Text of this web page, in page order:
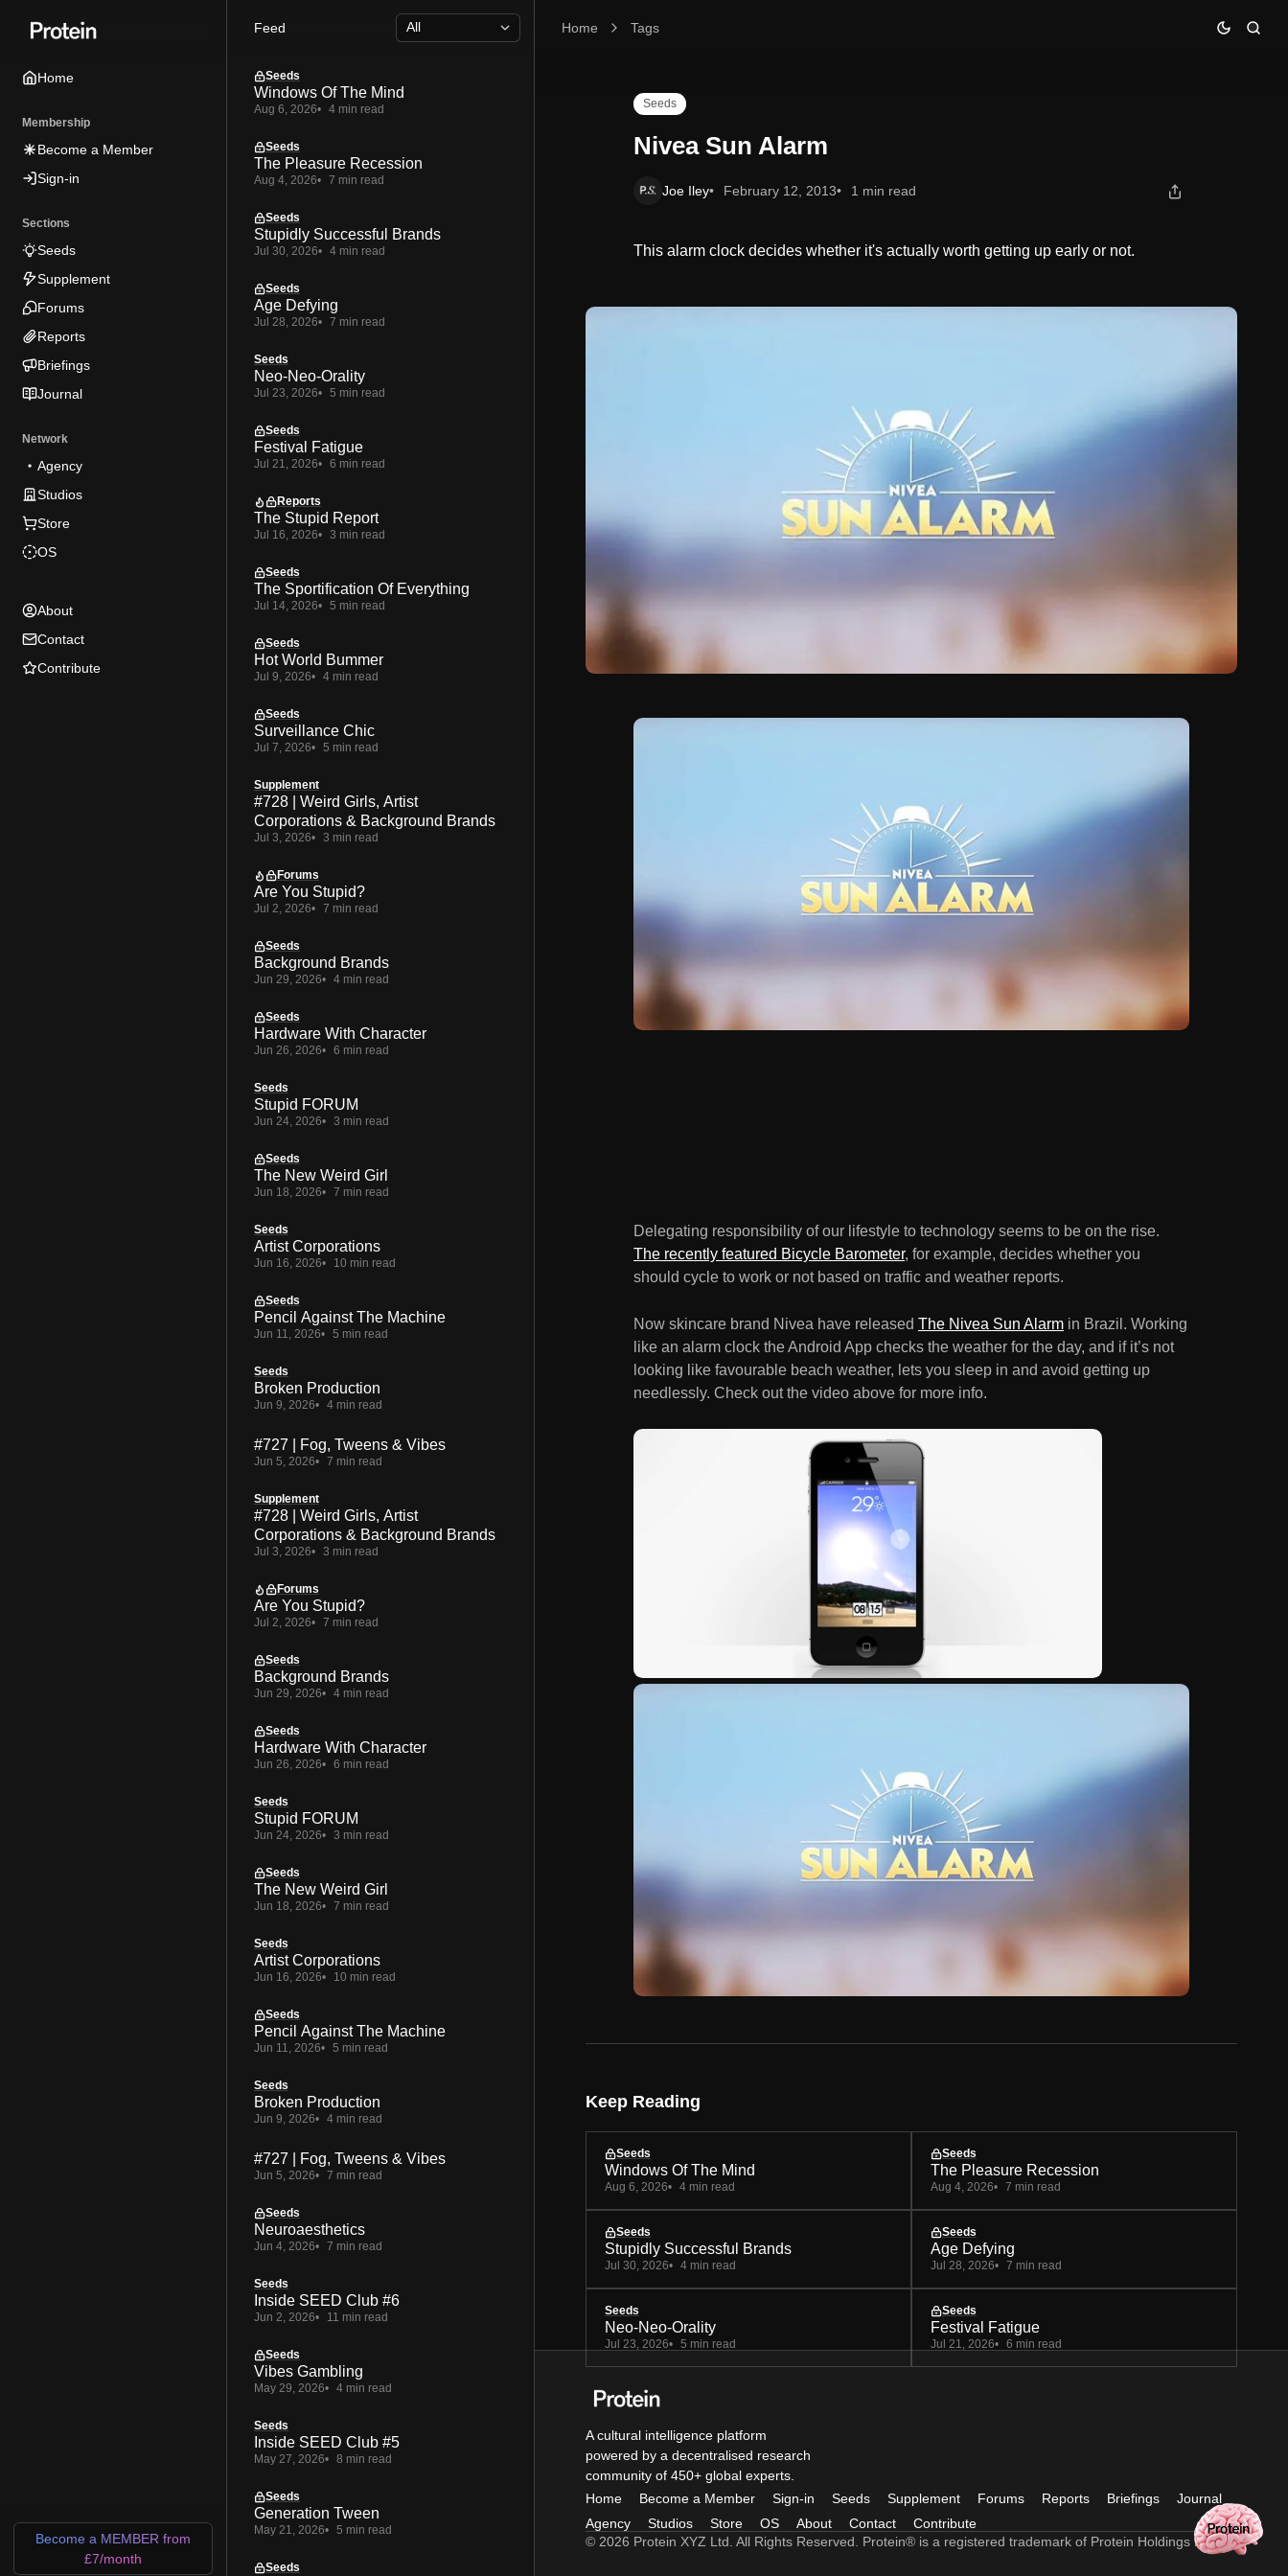
tototo
Home
Membership
Become a Member
Sign-in
Sections
Seeds
Supplement
Forums
Reports
Briefings
Journal
Network
Agency
Studios
Store
OS
About
Contact
Contribute
Become a MEMBER from
£7/month
Home Tags
Nivea Sun Alarm
Seeds
Nivea Sun Alarm
Joe Iley February 12, 2013 1 min read
This alarm clock decides whether it's actually worth getting up early or not.
Delegating responsibility of our lifestyle to technology seems to be on the rise.
The recently featured Bicycle Barometer, for example, decides whether you
should cycle to work or not based on traffic and weather reports.
Now skincare brand Nivea have released The Nivea Sun Alarm in Brazil. Working
like an alarm clock the Android App checks the weather for the day, and if it’s not
looking like favourable beach weather, lets you sleep in and avoid getting up
needlessly. Check out the video above for more info.
Keep Reading
Seeds
Windows Of The Mind
Aug 6, 2026 4 min read
Seeds
The Pleasure Recession
Aug 4, 2026 7 min read
Seeds
Stupidly Successful Brands
Jul 30, 2026 4 min read
Seeds
Age Defying
Jul 28, 2026 7 min read
Seeds
Neo-Neo-Orality
Jul 23, 2026 5 min read
Seeds
Festival Fatigue
Jul 21, 2026 6 min read
A cultural intelligence platform
powered by a decentralised research
community of 450+ global experts.
Home
Become a Member Sign-in Seeds Supplement Forums Reports Briefings
Journal
Agency
Studios Store OS About Contact
Contribute
© 2026 Protein XYZ Ltd. All Rights Reserved. Protein® is a registered trademark of Protein Holdings Ltd.
Feed
Seeds
Windows Of The Mind
Aug 6, 2026 4 min read
Seeds
The Pleasure Recession
Aug 4, 2026 7 min read
Seeds
Stupidly Successful Brands
Jul 30, 2026 4 min read
Seeds
Age Defying
Jul 28, 2026 7 min read
Seeds
Neo-Neo-Orality
Jul 23, 2026 5 min read
Seeds
Festival Fatigue
Jul 21, 2026 6 min read
Reports
The Stupid Report
Jul 16, 2026 3 min read
Seeds
The Sportification Of Everything
Jul 14, 2026 5 min read
Seeds
Hot World Bummer
Jul 9, 2026 4 min read
Seeds
Surveillance Chic
Jul 7, 2026 5 min read
Supplement
#728 | Weird Girls, Artist
Corporations & Background Brands
Jul 3, 2026 3 min read
Forums
Are You Stupid?
Jul 2, 2026 7 min read
Seeds
Background Brands
Jun 29, 2026 4 min read
Seeds
Hardware With Character
Jun 26, 2026 6 min read
Seeds
Stupid FORUM
Jun 24, 2026 3 min read
Seeds
The New Weird Girl
Jun 18, 2026 7 min read
Seeds
Artist Corporations
Jun 16, 2026 10 min read
Seeds
Pencil Against The Machine
Jun 11, 2026 5 min read
Seeds
Broken Production
Jun 9, 2026 4 min read
#727 | Fog, Tweens & Vibes
Jun 5, 2026 7 min read
Supplement
#728 | Weird Girls, Artist
Corporations & Background Brands
Jul 3, 2026 3 min read
Forums
Are You Stupid?
Jul 2, 2026 7 min read
Seeds
Background Brands
Jun 29, 2026 4 min read
Seeds
Hardware With Character
Jun 26, 2026 6 min read
Seeds
Stupid FORUM
Jun 24, 2026 3 min read
Seeds
The New Weird Girl
Jun 18, 2026 7 min read
Seeds
Artist Corporations
Jun 16, 2026 10 min read
Seeds
Pencil Against The Machine
Jun 11, 2026 5 min read
Seeds
Broken Production
Jun 9, 2026 4 min read
#727 | Fog, Tweens & Vibes
Jun 5, 2026 7 min read
Seeds
Neuroaesthetics
Jun 4, 2026 7 min read
Seeds
Inside SEED Club #6
Jun 2, 2026 11 min read
Seeds
Vibes Gambling
May 29, 2026 4 min read
Seeds
Inside SEED Club #5
May 27, 2026 8 min read
Seeds
Generation Tween
May 21, 2026 5 min read
Seeds